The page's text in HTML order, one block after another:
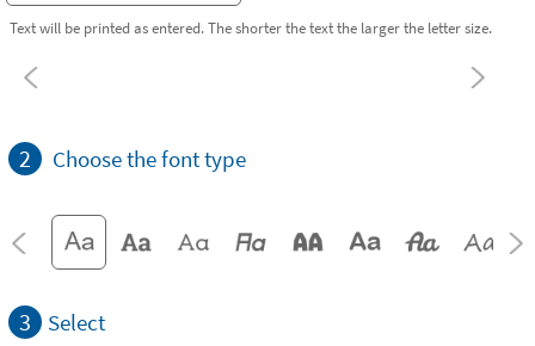
Text will be printed as entered. The shorter the text the larger the letter size.
2 Choose the font type
3 Select